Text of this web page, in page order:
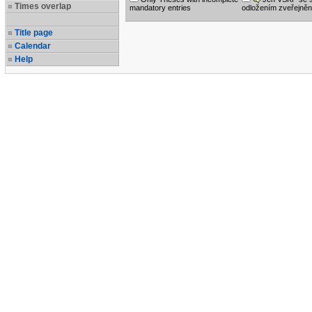
Times overlap
Title page
Calendar
Help
mandatory entries
odložením